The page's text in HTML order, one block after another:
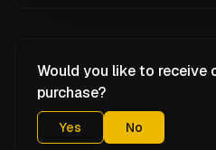
Would you like to receive
purchase?
Yes No